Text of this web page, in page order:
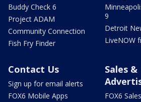
Buddy Check 6
Project ADAM
Community Connection
Fish Fry Finder
9
Detroit
LiveNOW
Contact Us
Sign up for email alerts
FOX6 Mobile Apps
Sales &
FOX6